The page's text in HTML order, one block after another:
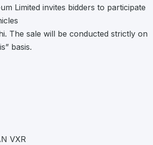
Limited invites bidders to participate
The sale will be conducted strictly on
basis.
VXR